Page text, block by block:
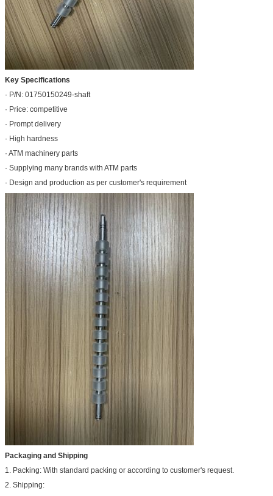
Key Specifications
· P/N: 01750150249-shaft
· Price: competitive
· Prompt delivery
· High hardness
· ATM machinery parts
· Supplying many brands with ATM parts
· Design and production as per customer's requirement
Packaging and Shipping
1. Packing: With standard packing or according to customer's request.
2. Shipping: